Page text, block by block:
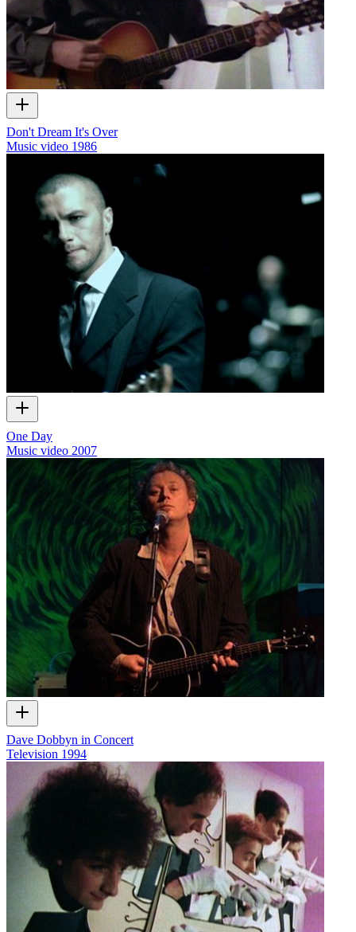
Don't Dream It's Over
Music video 1986
One Day
Music video 2007
Dave Dobbyn in Concert
Television 1994